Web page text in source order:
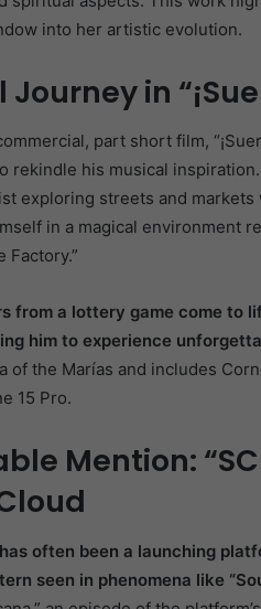
into her artistic evolution.
in
part short film,
rekindle his musical
exploring streets and
in a magical environment
Factory.”
from a lottery game come to
him to experience
of the Marías and includes
15 Pro.
Mention:
often been a launching
seen in phenomena like